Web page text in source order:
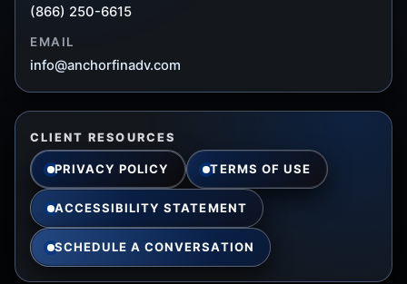
(866) 250-6615
EMAIL
info@anchorfinadv.com
CLIENT RESOURCES
PRIVACY POLICY TERMS OF USE
ACCESSIBILITY STATEMENT
SCHEDULE A CONVERSATION